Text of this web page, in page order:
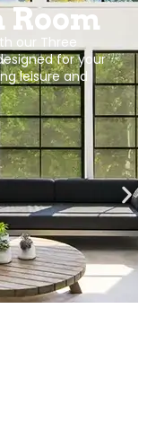
Doors
and efficiency.
budget,
savings.